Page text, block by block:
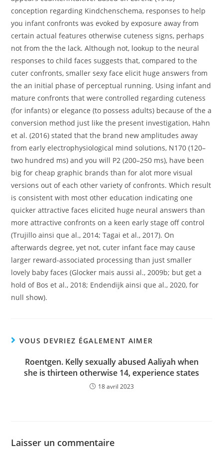
conception regarding Kindchenschema, responses to help
you infant confronts was evoked by exposure away from
certain actual features otherwise cuteness signs, perhaps
not from the the lack. Although not, lookup to the neural
responses to child faces suggests that, compared to the
cuter confronts, smaller sexy face elicit huge answers from
the an initial phase of perceptual running. Using infant and
mature confronts that were controlled regarding cuteness
(for infants) or elegance (to possess adults) because of the a
conversion method just like the present investigation, Hahn
et al. (2016) stated that the brand new amplitudes away
from early electrophysiological mind solutions, N170 (120–
two hundred ms) and you will P2 (200–250 ms), have been
big for cheap graphic brands than for alot more visual
versions out of each other variety of confronts. Which result
is consistent with most other education indicating one
quicker attractive faces elicited huge neural answers than
more attractive confronts on a keen early stage off control
(Trujillo ainsi que al., 2014; Tagai et al., 2017). On
afterwards degree, yet not, cuter infant face may cause
larger reward-associated processing than just smaller
lovely baby faces (Glocker mais aussi al., 2009b; but get a
hold of Bos et al., 2018; Endendijk ainsi que al., 2020, for
null show).
VOUS DEVRIEZ ÉGALEMENT AIMER
Roentgen. Kelly sexually abused Aaliyah when
she is thirteen otherwise 14, experience states
18 avril 2023
Laisser un commentaire